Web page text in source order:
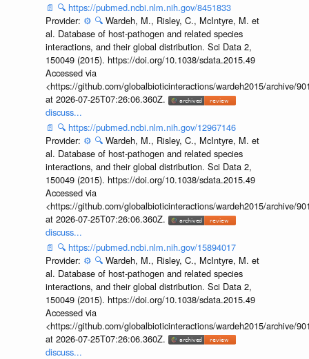
📄 🔍 https://pubmed.ncbi.nlm.nih.gov/8451833
Provider: ⚙️ 🔍 Wardeh, M., Risley, C., McIntyre, M. et
al. Database of host-pathogen and related species
interactions, and their global distribution. Sci Data 2,
150049 (2015). https://doi.org/10.1038/sdata.2015.49
Accessed via
<https://github.com/globalbioticinteractions/wardeh2015/archive/
at 2026-07-25T07:26:06.360Z.
discuss...
📄 🔍 https://pubmed.ncbi.nlm.nih.gov/12967146
Provider: ⚙️ 🔍 Wardeh, M., Risley, C., McIntyre, M. et
al. Database of host-pathogen and related species
interactions, and their global distribution. Sci Data 2,
150049 (2015). https://doi.org/10.1038/sdata.2015.49
Accessed via
<https://github.com/globalbioticinteractions/wardeh2015/archive/
at 2026-07-25T07:26:06.360Z.
discuss...
📄 🔍 https://pubmed.ncbi.nlm.nih.gov/15894017
Provider: ⚙️ 🔍 Wardeh, M., Risley, C., McIntyre, M. et
al. Database of host-pathogen and related species
interactions, and their global distribution. Sci Data 2,
150049 (2015). https://doi.org/10.1038/sdata.2015.49
Accessed via
<https://github.com/globalbioticinteractions/wardeh2015/archive/
at 2026-07-25T07:26:06.360Z.
discuss...